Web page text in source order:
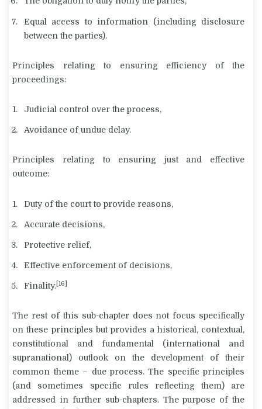
Equal access to information (including disclosure
between the parties).
Principles relating to ensuring efficiency of the
proceedings:
Judicial control over the process,
Avoidance of undue delay.
Principles relating to ensuring just and effective
outcome:
Duty of the court to provide reasons,
Accurate decisions,
Protective relief,
Effective enforcement of decisions,
Finality. [16]
The rest of this sub-chapter does not focus specifically
on these principles but provides a historical, contextual,
constitutional and fundamental (international and
supranational) outlook on the development of their
common theme – due process. The specific principles
(and sometimes specific rules reflecting them) are
addressed in further sub-chapters. The purpose of the